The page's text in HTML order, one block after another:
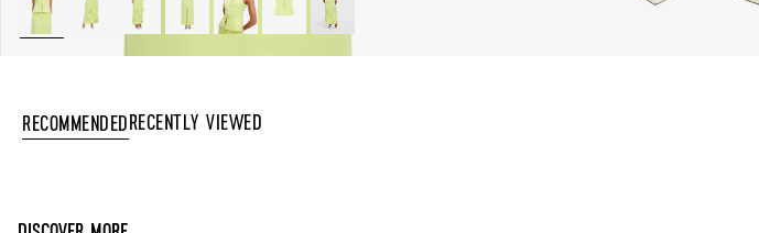
RecommendedRecently Viewed